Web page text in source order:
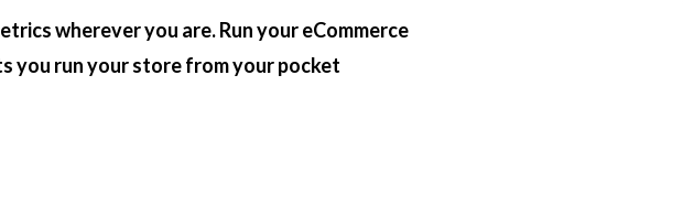
wherever you are. Run your eCommerce
you run your store from your pocket